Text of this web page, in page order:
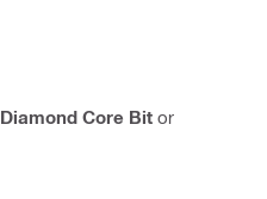
Diamond Core Bit or